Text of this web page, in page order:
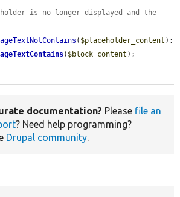
is no longer displayed and the
( $placeholder_content );
( $block_content );
documentation? Please file an
? Need help programming?
Drupal community.